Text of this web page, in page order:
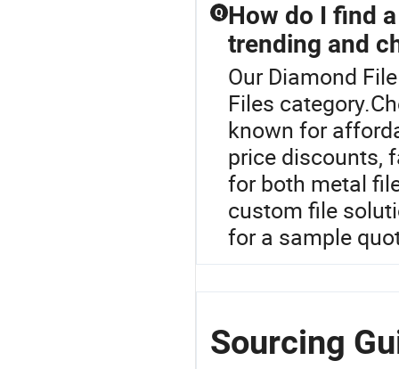
Q How do I find
trending and
Our Diamond
Files
known for
price discounts,
for both metal
custom file
for a sample
Sourcing